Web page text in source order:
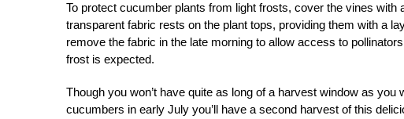
To protect cucumber plants from light frosts, cover the vines with
transparent fabric rests on the plant tops, providing them with a
remove the fabric in the late morning to allow access to
frost is expected.
Though you won’t have quite as long of a harvest window as
cucumbers in early July you’ll have a second harvest of this